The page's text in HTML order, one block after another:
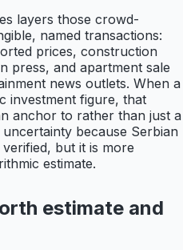
layers those crowd-
named transactions:
prices, construction
press, and apartment sale
news outlets. When a
investment figure, that
anchor to rather than just a
because Serbian
but it is more
estimate.
estimate and